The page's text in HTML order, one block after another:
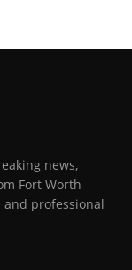
news,
Fort Worth
professional